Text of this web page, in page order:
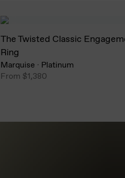
The Twisted Classic
Ring
Marquise · Platinum
From $1,380